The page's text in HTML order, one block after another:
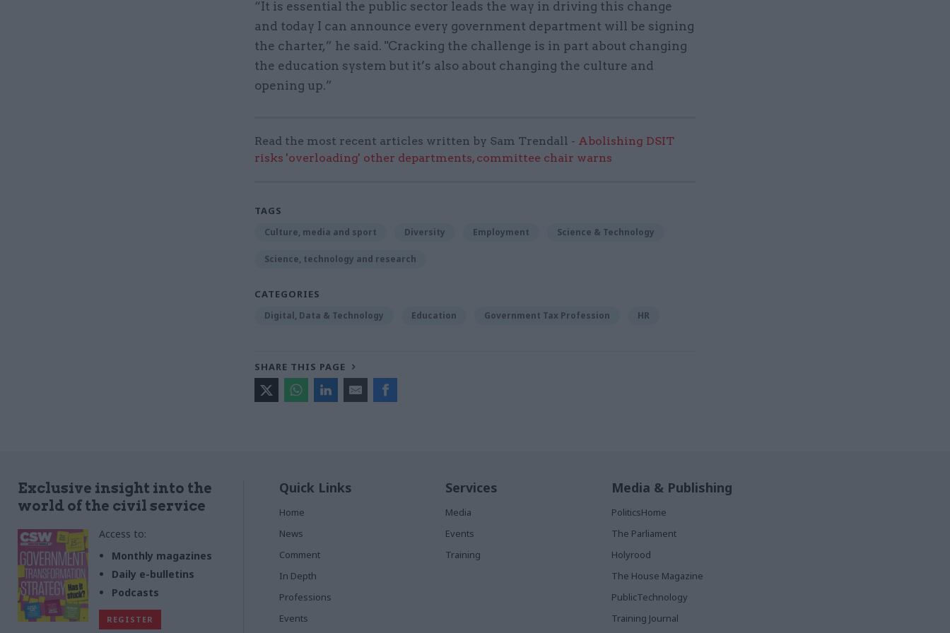
“It is essential the public sector leads the way in driving this change
and today I can announce every government department will be signing
the charter,” he said. "Cracking the challenge is in part about changing
the education system but it’s also about changing the culture and
opening up.”
Read the most recent articles written by Sam Trendall - Abolishing DSIT
risks 'overloading' other departments, committee chair warns
TAGS
Culture, media and sport Diversity Employment Science & Technology
Science, technology and research
CATEGORIES
Digital, Data & Technology Education Government Tax Profession HR
SHARE THIS PAGE
Exclusive insight into the
world of the civil service
Access to:
Monthly magazines
Daily e-bulletins
Podcasts
REGISTER
Quick Links
Home
News
Comment
In Depth
Professions
Events
Services
Media
Events
Training
Media & Publishing
PoliticsHome
The Parliament
Holyrood
The House Magazine
PublicTechnology
Training Journal